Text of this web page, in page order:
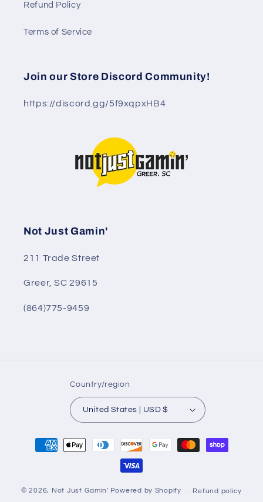
Refund Policy
Terms of Service
Join our Store Discord Community!
https://discord.gg/5f9xqpxHB4
Not Just Gamin'
211 Trade Street
Greer, SC 29615
(864)775-9459
Country/region
United States | USD $
Payment
methods
© 2026, Not Just Gamin' Powered by Shopify Refund policy